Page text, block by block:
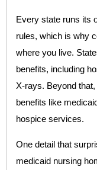
Every state runs its
rules, which is why
where you live.
benefits, including
X-rays. Beyond
benefits like
hospice services.
One detail that
medicaid nursing